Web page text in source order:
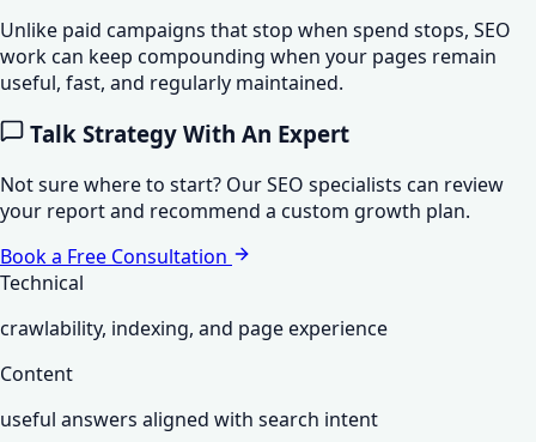
Unlike paid campaigns that stop when spend stops, SEO
work can keep compounding when your pages remain
useful, fast, and regularly maintained.
Talk Strategy With An Expert
Not sure where to start? Our SEO specialists can review
your report and recommend a custom growth plan.
Book a Free Consultation
Technical
crawlability, indexing, and page experience
Content
useful answers aligned with search intent